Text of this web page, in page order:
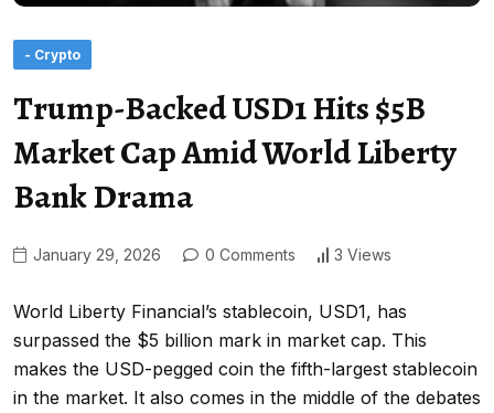
- Crypto
Trump-Backed USD1 Hits $5B
Market Cap Amid World Liberty
Bank Drama
January 29, 2026 0 Comments 3 Views
World Liberty Financial’s stablecoin, USD1, has
surpassed the $5 billion mark in market cap. This
makes the USD-pegged coin the fifth-largest stablecoin
in the market. It also comes in the middle of the debates